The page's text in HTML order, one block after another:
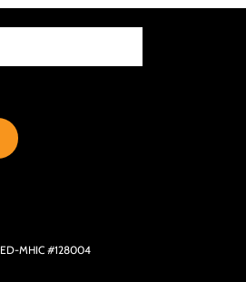
Roof Install
MHIC #128004